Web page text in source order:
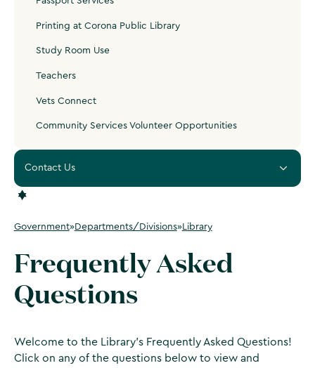
Printing at Corona Public Library
Study Room Use
Teachers
Vets Connect
Community Services Volunteer Opportunities
Contact Us
Government»Departments/Divisions»Library
Frequently Asked
Questions
Welcome to the Library's Frequently Asked Questions!
Click on any of the questions below to view and